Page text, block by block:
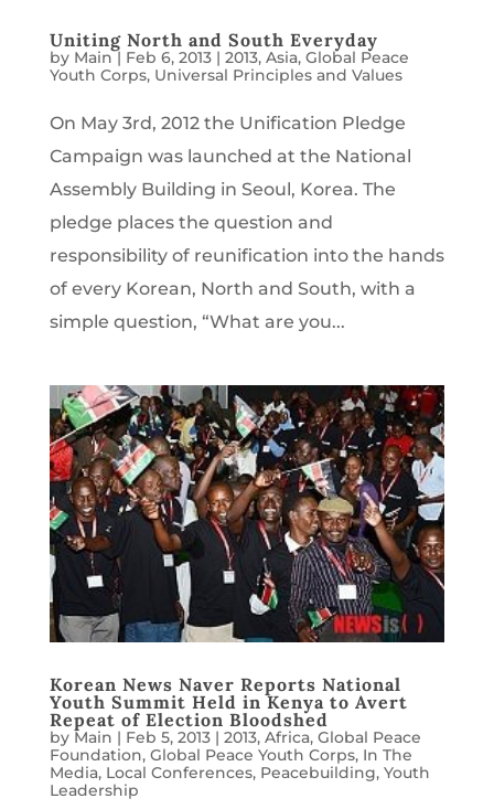
Uniting North and South Everyday
by Main| Feb 6, 2013| 2013, Asia, Global Peace
Youth Corps, Universal Principles and Values
On May 3rd, 2012 the Unification Pledge
Campaign was launched at the National
Assembly Building in Seoul, Korea. The
pledge places the question and
responsibility of reunification into the hands
of every Korean, North and South, with a
simple question, “What are you...
Korean News Naver Reports National
Youth Summit Held in Kenya to Avert
Repeat of Election Bloodshed
by Main | Feb 5, 2013| 2013, Africa, Global Peace
Foundation, Global Peace Youth Corps, In The
Media, Local Conferences, Peacebuilding, Youth
Leadership